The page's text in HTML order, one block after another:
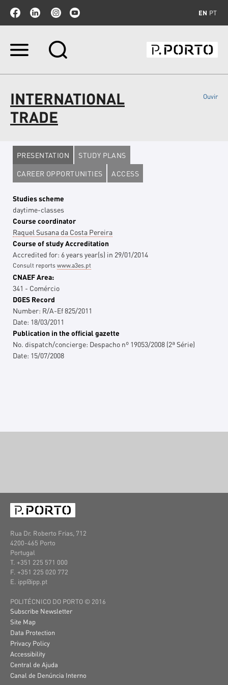
EN PT
Skip
to
navigation
INTERNATIONAL
TRADE
Ouvir
PRESENTATION
STUDY PLANS
CAREER OPPORTUNITIES
ACCESS
Studies scheme
daytime-classes
Course coordinator
Raquel Susana da Costa Pereira
Course of study Accreditation
Accredited for: 6 yearsyear(s) in 29/01/2014
Consult reportswww.a3es.pt
CNAEF Area:
341 - Comércio
DGES Record
Number: R/A-Ef 825/2011
Date: 18/03/2011
Publication in the official gazette
No. dispatch/concierge: Despacho nº 19053/2008 (2ª Série)
Date: 15/07/2008
Rua Dr. Roberto Frias, 712
4200-465 Porto
Portugal
T. +351 225 571 000
F. +351 225 020 772
E. ipp@ipp.pt
POLITÉCNICO DO PORTO © 2016
Subscribe Newsletter
Site Map
Data Protection
Privacy Policy
Accessibility
Central de Ajuda
Canal de Denúncia Interno